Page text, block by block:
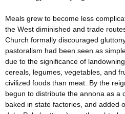
Meals grew to become less
the West diminished and trade
Church formally discouraged
pastoralism had been seen as
due to the significance of
cereals, legumes, vegetables, and
civilized foods than meat. By the
begun to distribute the annona as a
baked in state factories, and added